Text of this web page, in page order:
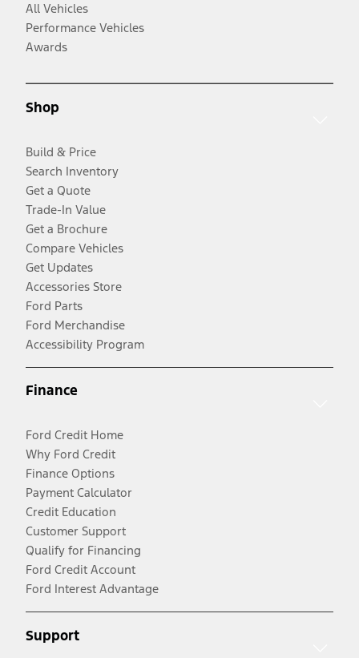
All Vehicles
Performance Vehicles
Awards
Shop
Build & Price
Search Inventory
Get a Quote
Trade-In Value
Get a Brochure
Compare Vehicles
Get Updates
Accessories Store
Ford Parts
Ford Merchandise
Accessibility Program
Finance
Ford Credit Home
Why Ford Credit
Finance Options
Payment Calculator
Credit Education
Customer Support
Qualify for Financing
Ford Credit Account
Ford Interest Advantage
Support